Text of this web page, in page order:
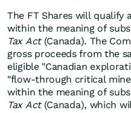
The FT Shares will qualify
within the meaning of
Tax Act(Canada). The
gross proceeds from the
eligible "Canadian
"flow-through critical
within the meaning of
Tax Act(Canada), which